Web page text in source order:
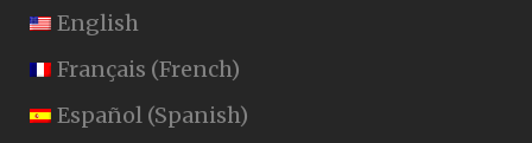
English
Français (French)
Español (Spanish)